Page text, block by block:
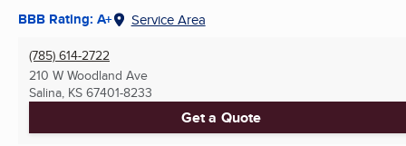
BBB Rating: A+ Service Area
(785) 614-2722
210 W Woodland Ave
Salina, KS 67401-8233
Get a Quote